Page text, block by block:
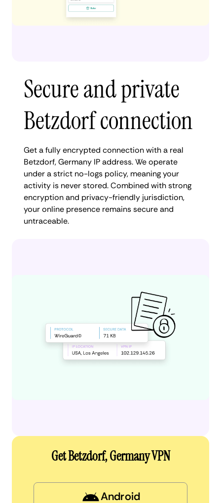
Secure and private
Betzdorf connection
Get a fully encrypted connection with a real
Betzdorf, Germany IP address. We operate
under a strict no-logs policy, meaning your
activity is never stored. Combined with strong
encryption and privacy-friendly jurisdiction,
your online presence remains secure and
untraceable.
Get Betzdorf, Germany VPN
Android